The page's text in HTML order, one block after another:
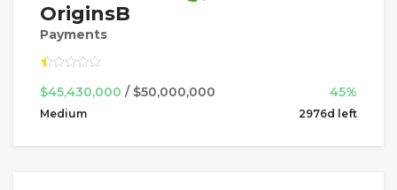
OriginsB
Payments
$45,430,000 / $50,000,000 45%
Medium 2976d left